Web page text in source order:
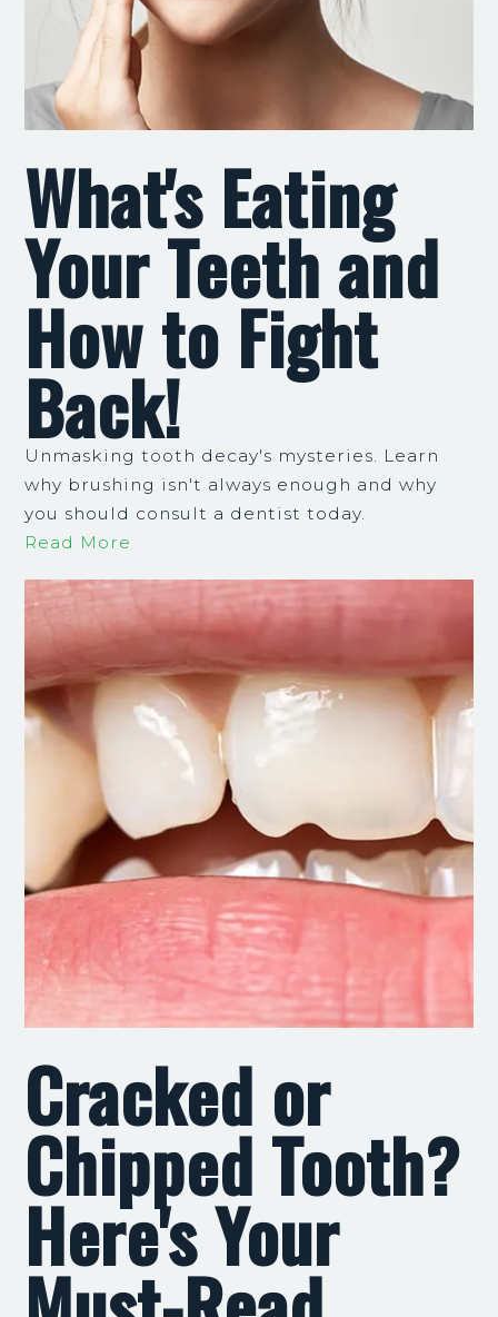
What's Eating
Your Teeth and
How to Fight
Back!
Unmasking tooth decay's mysteries. Learn
why brushing isn't always enough and why
you should consult a dentist today.
Read More
Cracked or
Chipped Tooth?
Here's Your